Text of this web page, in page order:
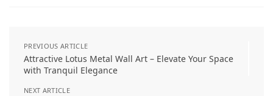
PREVIOUS ARTICLE
Attractive Lotus Metal Wall Art – Elevate Your Space
with Tranquil Elegance
NEXT ARTICLE